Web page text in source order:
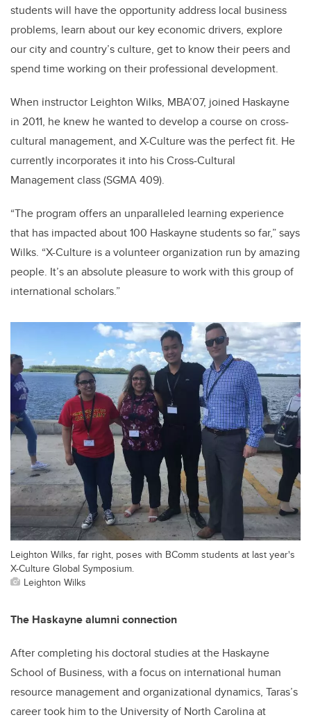
students will have the opportunity address local business
problems, learn about our key economic drivers, explore
our city and country’s culture, get to know their peers and
spend time working on their professional development.
When instructor Leighton Wilks, MBA’07, joined Haskayne
in 2011, he knew he wanted to develop a course on cross-
cultural management, and X-Culture was the perfect fit. He
currently incorporates it into his Cross-Cultural
Management class (SGMA 409).
“The program offers an unparalleled learning experience
that has impacted about 100 Haskayne students so far,” says
Wilks. “X-Culture is a volunteer organization run by amazing
people. It’s an absolute pleasure to work with this group of
international scholars.”
Leighton Wilks, far right, poses with BComm students at last year's
X-Culture Global Symposium.
Leighton Wilks
The Haskayne alumni connection
After completing his doctoral studies at the Haskayne
School of Business, with a focus on international human
resource management and organizational dynamics, Taras’s
career took him to the University of North Carolina at